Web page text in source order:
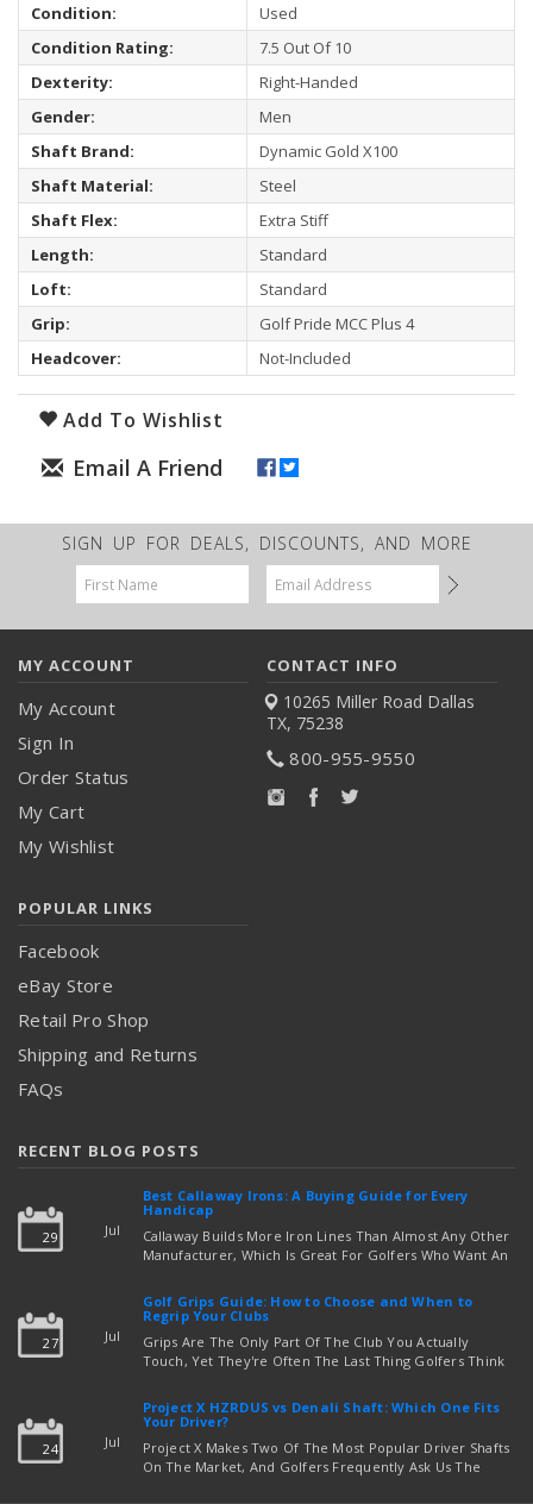
Condition:
Used
Condition Rating:
7.5 Out Of 10
Dexterity:
Right-Handed
Gender:
Men
Shaft Brand:
Dynamic Gold X100
Shaft Material:
Steel
Shaft Flex:
Extra Stiff
Length:
Standard
Loft:
Standard
Grip:
Golf Pride MCC Plus 4
Headcover:
Not-Included
Add To Wishlist
SIGN UP FOR DEALS, DISCOUNTS, AND MORE
Email
Address
MY ACCOUNT
My Account
Sign In
Order Status
My Cart
My Wishlist
CONTACT INFO
10265 Miller Road Dallas
TX, 75238
800-955-9550
POPULAR LINKS
Facebook
eBay Store
Retail Pro Shop
Shipping and Returns
FAQs
RECENT BLOG POSTS
29 Jul
Best Callaway Irons: A Buying Guide for Every
Handicap
Callaway Builds More Iron Lines Than Almost Any Other
Manufacturer, Which Is Great For Golfers Who Want An
Out Which Set To Buy. If You …read more
27 Jul
Golf Grips Guide: How to Choose and When to
Regrip Your Clubs
Grips Are The Only Part Of The Club You Actually
Touch, Yet They're Often The Last Thing Golfers Think
read more
24 Jul
Project X HZRDUS vs Denali Shaft: Which One Fits
Your Driver?
Project X Makes Two Of The Most Popular Driver Shafts
On The Market, And Golfers Frequently Ask Us The